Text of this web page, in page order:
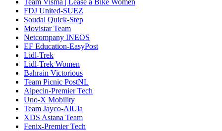
Team Visma | Lease a Bike Women
FDJ United-SUEZ
Soudal Quick-Step
Movistar Team
Netcompany INEOS
EF Education-EasyPost
Lidl-Trek
Lidl-Trek Women
Bahrain Victorious
Team Picnic PostNL
Alpecin-Premier Tech
Uno-X Mobility
Team Jayco-AlUla
XDS Astana Team
Fenix-Premier Tech